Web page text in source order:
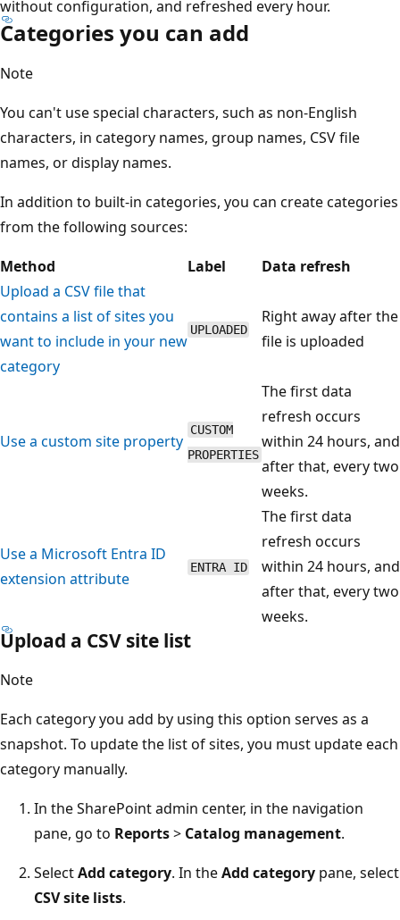
without configuration, and refreshed every hour.
Categories you can add
Note
You can't use special characters, such as non-English
characters, in category names, group names, CSV file
names, or display names.
In addition to built-in categories, you can create categories
from the following sources:
Method
Label
Data refresh
Upload a CSV file that
contains a list of sites you
want to include in your new
category
UPLOADED
Right away after the
file is uploaded
Use a custom site property
CUSTOM
PROPERTIES
The first data
refresh occurs
within 24 hours, and
after that, every two
weeks.
Use a Microsoft Entra ID
extension attribute
ENTRA ID
The first data
refresh occurs
within 24 hours, and
after that, every two
weeks.
Upload a CSV site list
Note
Each category you add by using this option serves as a
snapshot. To update the list of sites, you must update each
category manually.
In the SharePoint admin center, in the navigation
pane, go to Reports> Catalog management.
SelectAdd category. In theAdd category pane, select
CSV site lists.